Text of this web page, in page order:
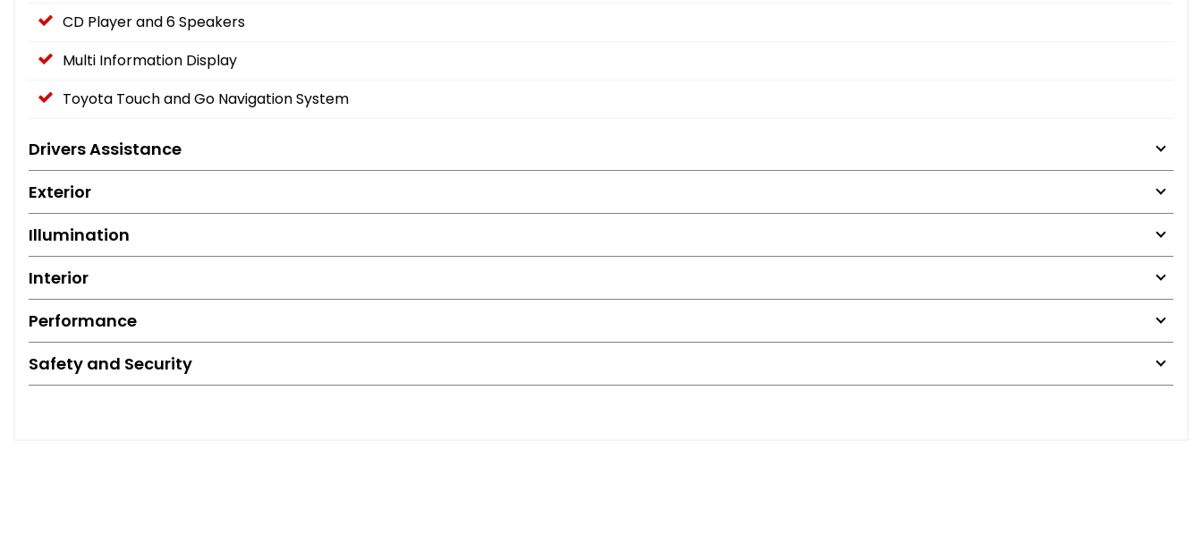
CD Player and 6 Speakers
Multi Information Display
Toyota Touch and Go Navigation System
Drivers Assistance
Exterior
Illumination
Interior
Performance
Safety and Security